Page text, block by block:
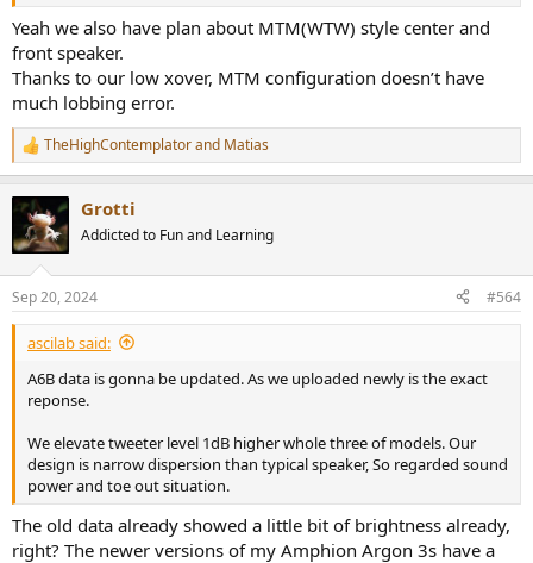
Yeah we also have plan about MTM(WTW) style center and
front speaker.
Thanks to our low xover, MTM configuration doesn’t have
much lobbing error.
R
e
c
t
i
s
:
TheHighContemplatorand Matias
Grotti
Addicted to Fun and Learning
Sep 20, 2024 #564
ascilab said:
A6B data is gonna be updated. As we uploaded newly is the exact
reponse.
We elevate tweeter level 1dB higher whole three of models. Our
design is narrow dispersion than typical speaker, So regarded sound
power and toe out situation.
The old data already showed a little bit of brightness already,
right? The newer versions of my Amphion Argon 3s have a